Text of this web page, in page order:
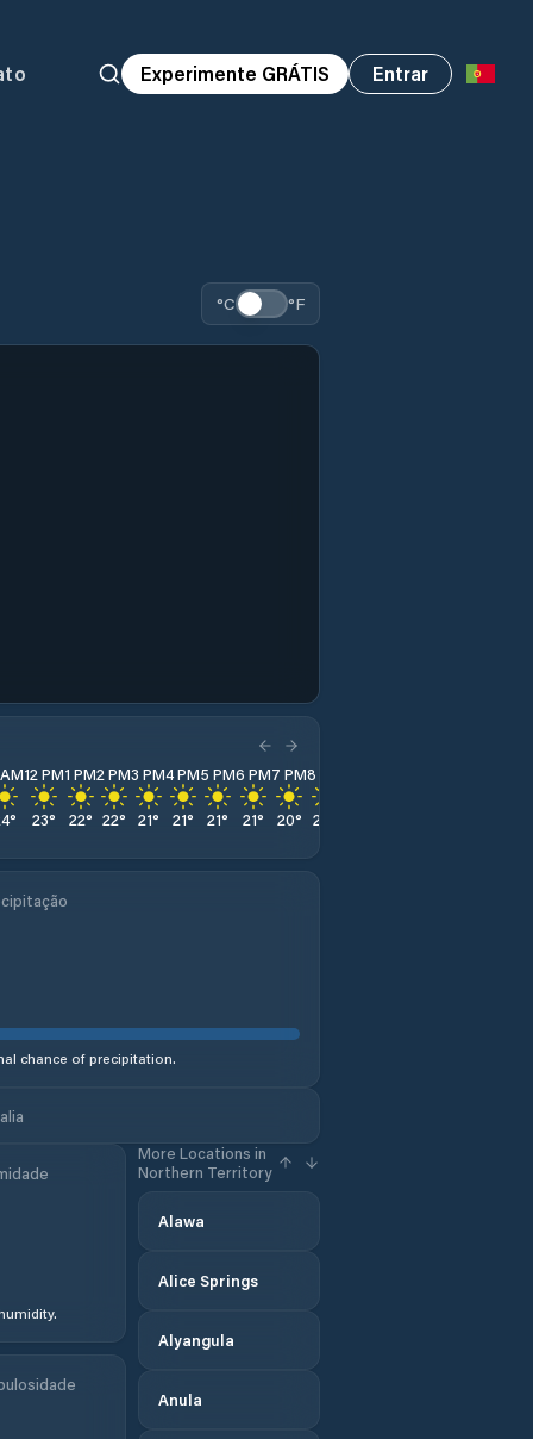
Experimente GRÁTIS Entrar
°C °F
°
12 PM
23°
1 PM
22°
2 PM
22°
3 PM
21°
4 PM
21°
5 PM
21°
6 PM
21°
7 PM
20°
8 PM
20
chance of precipitation.
More Locations in
Northern Territory
Alawa
Alice Springs
Alyangula
Anula